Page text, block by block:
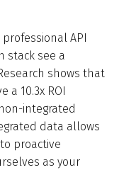
API
stack see a
shows that
10.3x ROI
integrated
data allows
proactive
as your